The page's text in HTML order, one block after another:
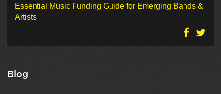
Essential Music Funding Guide for Emerging Bands &
Artists
Blog